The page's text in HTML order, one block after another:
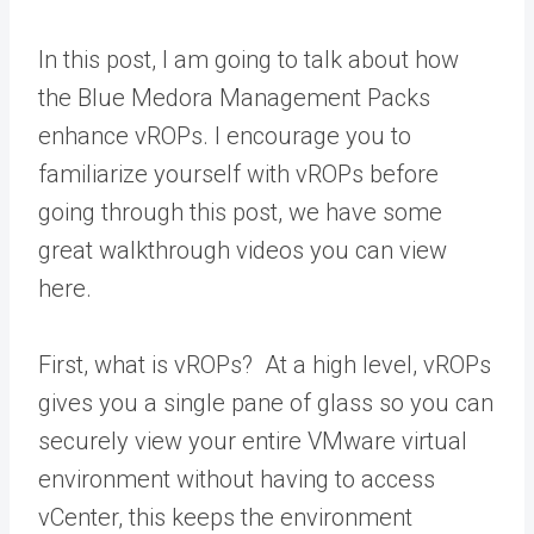
In this post, I am going to talk about how
the Blue Medora Management Packs
enhance vROPs. I encourage you to
familiarize yourself with vROPs before
going through this post, we have some
great walkthrough videos you can view
here.
First, what is vROPs? At a high level, vROPs
gives you a single pane of glass so you can
securely view your entire VMware virtual
environment without having to access
vCenter, this keeps the environment